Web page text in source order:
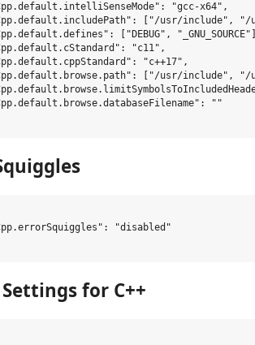
"gcc-x64",
["/usr/include",
["DEBUG",
"c11",
"c++17",
["/usr/include",
""
"disabled"
for C++